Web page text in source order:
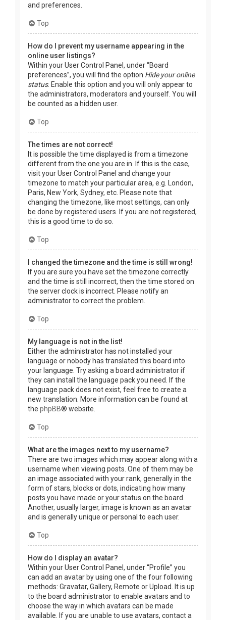
and preferences.
Top
How do I prevent my username appearing in the
online user listings?
Within your User Control Panel, under “Board
preferences”, you will find the option Hide your online
status. Enable this option and you will only appear to
the administrators, moderators and yourself. You will
be counted as a hidden user.
Top
The times are not correct!
It is possible the time displayed is from a timezone
different from the one you are in. If this is the case,
visit your User Control Panel and change your
timezone to match your particular area, e.g. London,
Paris, New York, Sydney, etc. Please note that
changing the timezone, like most settings, can only
be done by registered users. If you are not registered,
this is a good time to do so.
Top
I changed the timezone and the time is still wrong!
If you are sure you have set the timezone correctly
and the time is still incorrect, then the time stored on
the server clock is incorrect. Please notify an
administrator to correct the problem.
Top
My language is not in the list!
Either the administrator has not installed your
language or nobody has translated this board into
your language. Try asking a board administrator if
they can install the language pack you need. If the
language pack does not exist, feel free to create a
new translation. More information can be found at
the phpBB® website.
Top
What are the images next to my username?
There are two images which may appear along with a
username when viewing posts. One of them may be
an image associated with your rank, generally in the
form of stars, blocks or dots, indicating how many
posts you have made or your status on the board.
Another, usually larger, image is known as an avatar
and is generally unique or personal to each user.
Top
How do I display an avatar?
Within your User Control Panel, under “Profile” you
can add an avatar by using one of the four following
methods: Gravatar, Gallery, Remote or Upload. It is up
to the board administrator to enable avatars and to
choose the way in which avatars can be made
available. If you are unable to use avatars, contact a